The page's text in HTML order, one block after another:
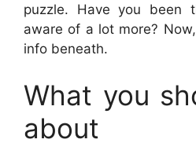
puzzle. Have you been
aware of a lot more?
info beneath.
What you
about